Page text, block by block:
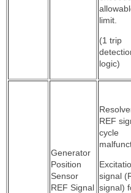
limit.
(1 trip
logic)
Generator
Position
Sensor
REF Signal
REF
cycle
signal
signal)